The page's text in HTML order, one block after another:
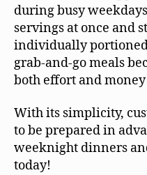
during busy
servings at once and
individually
grab-and-go meals
both effort and
With its simplicity,
to be prepared in
weeknight dinners
today!